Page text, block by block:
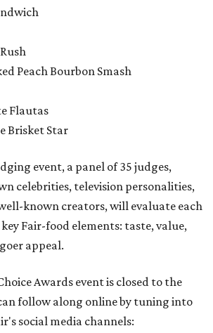
Peach Bourbon Smash
Flautas
Brisket Star
event, a panel of 35 judges,
celebrities, television personalities,
known creators, will evaluate each
Fair-food elements: taste, value,
appeal.
Awards event is closed to the
follow along online by tuning into
social media channels: